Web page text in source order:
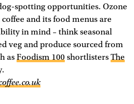
spotting opportunities. Ozone
and its food menus are
in mind – think seasonal
veg and produce sourced from
as Foodism 100 shortlisters The